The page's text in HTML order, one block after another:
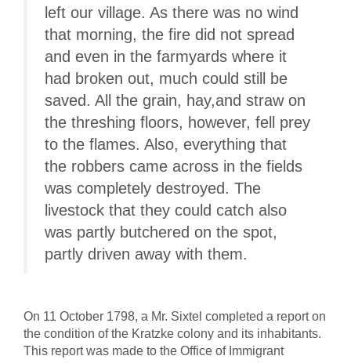
left our village. As there was no wind
that morning, the fire did not spread
and even in the farmyards where it
had broken out, much could still be
saved. All the grain, hay,and straw on
the threshing floors, however, fell prey
to the flames. Also, everything that
the robbers came across in the fields
was completely destroyed. The
livestock that they could catch also
was partly butchered on the spot,
partly driven away with them.
On 11 October 1798, a Mr. Sixtel completed a report on
the condition of the Kratzke colony and its inhabitants.
This report was made to the Office of Immigrant